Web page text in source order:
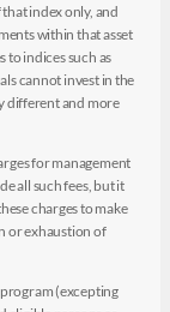
index only, and
within that asset
to indices such as
cannot invest in the
different and more
for management
all such fees, but it
charges to make
or exhaustion of
(excepting